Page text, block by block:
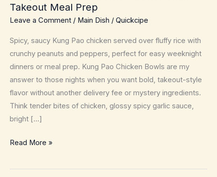
Takeout Meal Prep
Leave a Comment / Main Dish / Quickcipe
Spicy, saucy Kung Pao chicken served over fluffy rice with
crunchy peanuts and peppers, perfect for easy weeknight
dinners or meal prep. Kung Pao Chicken Bowls are my
answer to those nights when you want bold, takeout-style
flavor without another delivery fee or mystery ingredients.
Think tender bites of chicken, glossy spicy garlic sauce,
bright […]
Kung
Chicken
Read More »